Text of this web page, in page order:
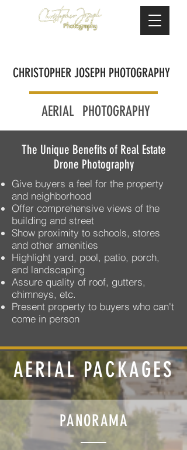
CHRISTOPHER JOSEPH PHOTOGRAPHY
AERIAL PHOTOGRAPHY
The Unique Benefits of Real Estate
Drone Photography​
Give buyers a feel for the property
and neighborhood
Offer comprehensive views of the
building and street
Show proximity to schools, stores
and other amenities
Highlight yard, pool, patio, porch,
and landscaping
Assure quality of roof, gutters,
chimneys, etc.
Present property to buyers who can't
come in person
AERIAL PACKAGES
PANORAMA